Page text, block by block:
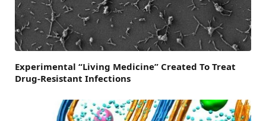
Experimental “Living Medicine” Created To Treat
Drug-Resistant Infections